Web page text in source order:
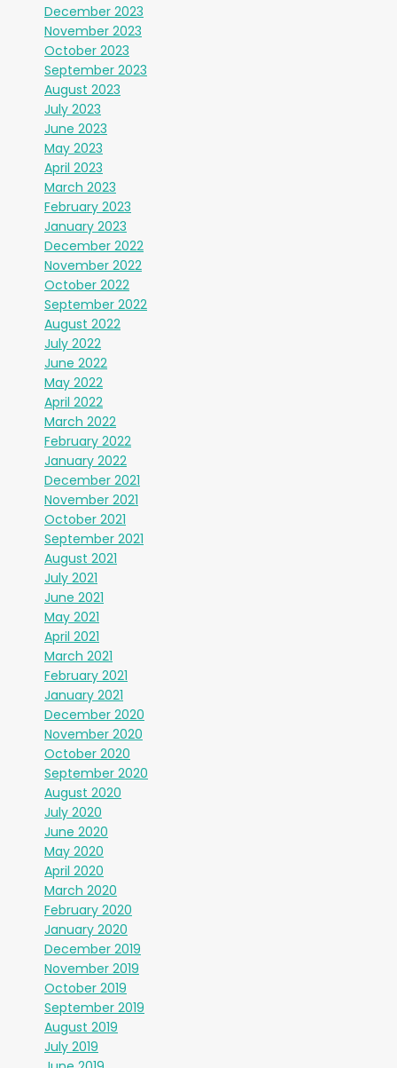
December 2023
November 2023
October 2023
September 2023
August 2023
July 2023
June 2023
May 2023
April 2023
March 2023
February 2023
January 2023
December 2022
November 2022
October 2022
September 2022
August 2022
July 2022
June 2022
May 2022
April 2022
March 2022
February 2022
January 2022
December 2021
November 2021
October 2021
September 2021
August 2021
July 2021
June 2021
May 2021
April 2021
March 2021
February 2021
January 2021
December 2020
November 2020
October 2020
September 2020
August 2020
July 2020
June 2020
May 2020
April 2020
March 2020
February 2020
January 2020
December 2019
November 2019
October 2019
September 2019
August 2019
July 2019